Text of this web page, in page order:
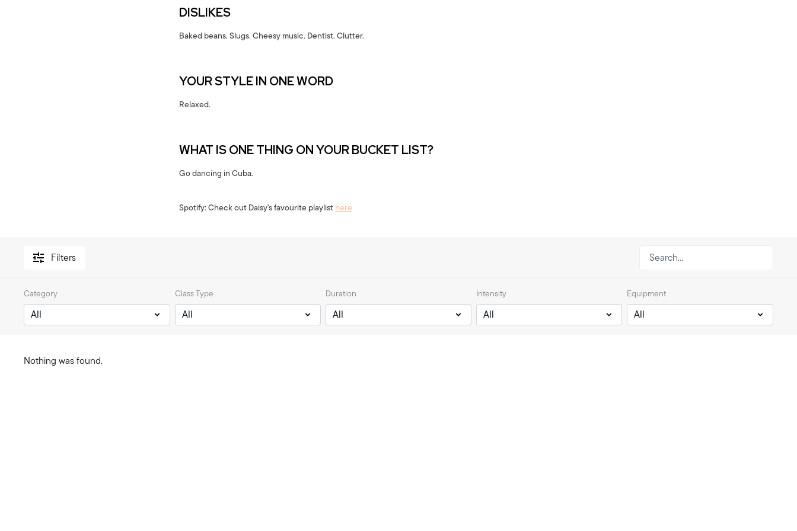
DISLIKES
Baked beans. Slugs. Cheesy music. Dentist. Clutter.
YOUR STYLE IN ONE WORD
Relaxed.
WHAT IS ONE THING ON YOUR BUCKET LIST?
Go dancing in Cuba.
Spotify: Check out Daisy's favourite playlist here
Filters
Category Class Type Duration Intensity Equipment
Nothing was found.